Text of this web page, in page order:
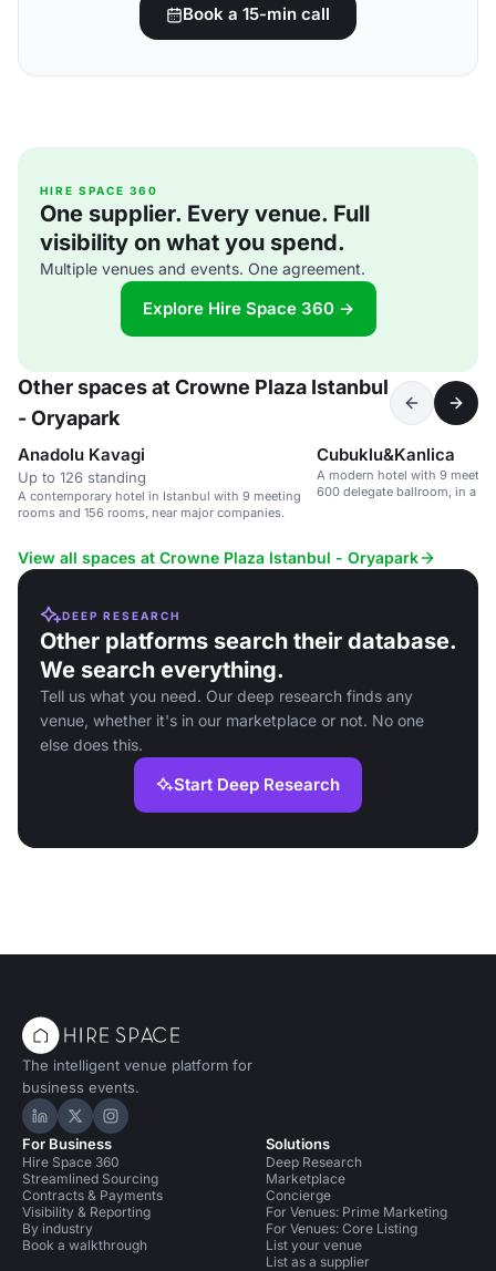
Book a 15-min call
HIRE SPACE 360
One supplier. Every venue. Full
visibility on what you spend.
Multiple venues and events. One agreement.
Explore Hire Space 360 →
Other spaces at Crowne Plaza Istanbul
- Oryapark
Anadolu Kavagi
Up to 126 standing
A contemporary hotel in Istanbul with 9 meeting
rooms and 156 rooms, near major companies.
Cubuklu&Kanlica
A modern hotel with 9
600 delegate ballroom, in a
View all spaces at Crowne Plaza Istanbul - Oryapark
DEEP RESEARCH
Other platforms search their database.
We search everything.
Tell us what you need. Our deep research finds any
venue, whether it's in our marketplace or not. No one
else does this.
Start Deep Research
The intelligent venue platform for
business events.
Hire Space on LinkedIn
Hire Space on X
Hire Space on Instagram
For Business
Hire Space 360
Streamlined Sourcing
Contracts & Payments
Visibility & Reporting
By industry
Book a walkthrough
Solutions
Deep Research
Marketplace
Concierge
For Venues: Prime Marketing
For Venues: Core Listing
List your venue
List as a supplier